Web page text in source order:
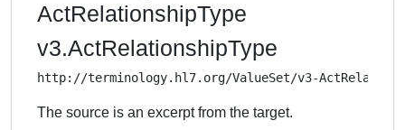
ActRelationshipType
v3.ActRelationshipType
http://terminology.hl7.org/ValueSet/v3-
The source is an excerpt from the target.